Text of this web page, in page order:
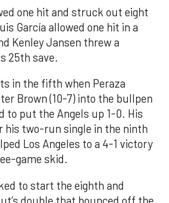
one hit and struck out eight
García allowed one hit in a
Kenley Jansen threw a
25th save.
in the fifth when Peraza
Brown (10-7) into the bullpen
to put the Angels up 1-0. His
his two-run single in the ninth
Los Angeles to a 4-1 victory
game skid.
to start the eighth and